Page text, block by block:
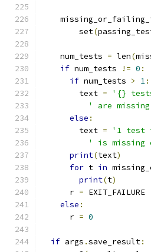
        set
(
    num_tests
= len(
if num_tests != 0 :
if num_tests > 1:
        text
=
'{}
' are
else :
        text
=
'1 test
' is
print(text)
for t in
print(t)
      r
= EXIT_FAILURE
else :
      r
= 0
if args .save_result: